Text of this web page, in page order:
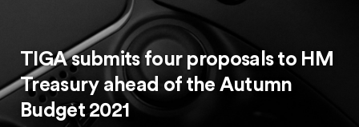
TIGA submits four proposals to HM
Treasury ahead of the Autumn
Budget 2021